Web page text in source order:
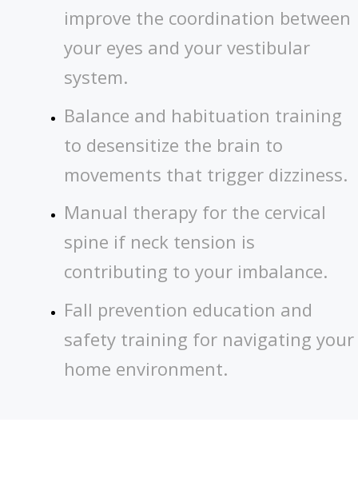
improve the coordination between
your eyes and your vestibular
system.
Balance and habituation training
to desensitize the brain to
movements that trigger dizziness.
Manual therapy for the cervical
spine if neck tension is
contributing to your imbalance.
Fall prevention education and
safety training for navigating your
home environment.